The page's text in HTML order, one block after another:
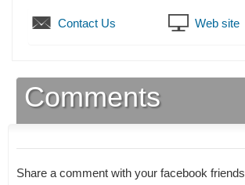
Contact Us Web site
Comments
Share a comment with your facebook friends